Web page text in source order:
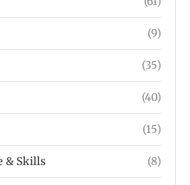
(9)
(35)
(40)
(15)
& Skills (8)